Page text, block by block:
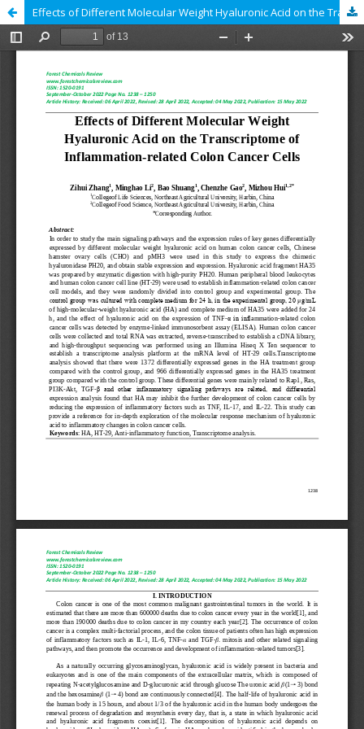
Effects of Different Molecular Weight Hyaluronic Acid on the Transcriptome of Inflammation-related Colon Cancer Cells